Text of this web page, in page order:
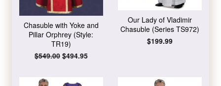
Chasuble with Yoke and
Pillar Orphrey (Style:
TR19)
Regular
$549.00 Sale
$494.95
Our Lady of Vladimir
Chasuble (Series TS972)
Regular
$199.99